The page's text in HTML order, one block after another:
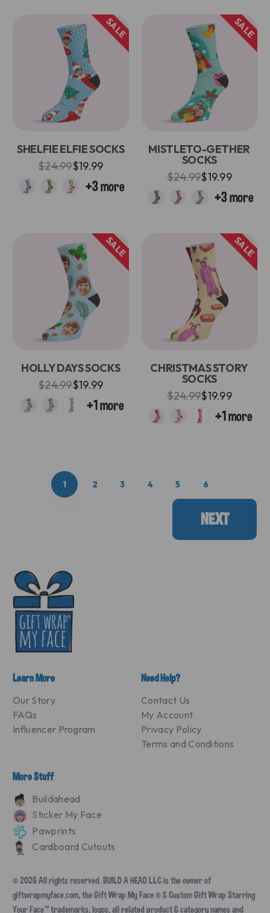
SALE
SHELFIE ELFIE SOCKS
$24.99$19.99
SALE
MISTLETO-GETHER
SOCKS
$24.99$19.99
SALE
HOLLY DAYS SOCKS
$24.99$19.99
SALE
CHRISTMAS STORY
SOCKS
$24.99$19.99
1 2 3 4 5 6
NEXT
Learn More
Our Story
FAQs
Influencer Program
Need Help?
Contact Us
My Account
Privacy Policy
Terms and Conditions
More Stuff
Buildahead
Sticker My Face
Pawprints
Cardboard Cutouts
© 2026 All rights reserved. BUILD A HEAD LLC is the owner of
giftwrapmyface.com, the Gift Wrap My Face ® & Custom Gift Wrap Starring
Your Face™ trademarks, logos, all related product & category names and